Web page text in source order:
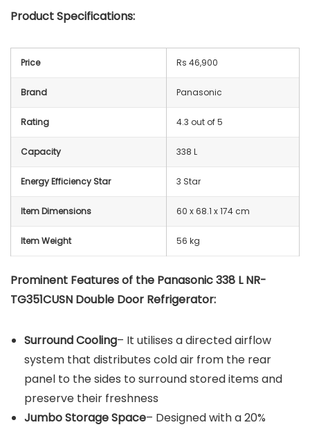
Product Specifications:
Price Rs 46,900
Brand Panasonic
Rating 4.3 out of 5
Capacity 338 L
Energy Efficiency Star 3 Star
Item Dimensions 60 x 68.1 x 174 cm
Item Weight 56 kg
Prominent Features of the Panasonic 338 L NR-
TG351CUSN Double Door Refrigerator:
Surround Cooling– It utilises a directed airflow
system that distributes cold air from the rear
panel to the sides to surround stored items and
preserve their freshness
Jumbo Storage Space– Designed with a 20%